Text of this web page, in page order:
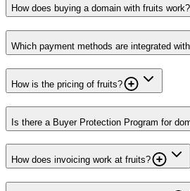
How does buying a domain with fruits work?
Which payment methods are integrated
How is the pricing of fruits?
Is there a Buyer Protection Program for
How does invoicing work at fruits?